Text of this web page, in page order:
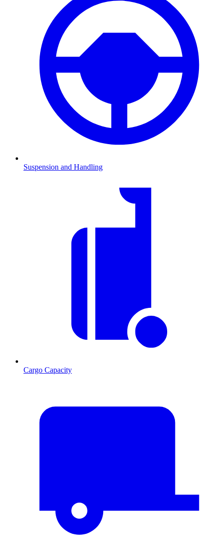
Suspension and Handling
Cargo Capacity